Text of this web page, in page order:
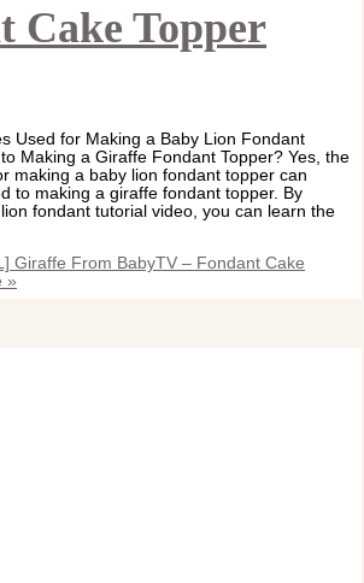
Cake Topper
Used for Making a Baby Lion Fondant
Making a Giraffe Fondant Topper? Yes, the
making a baby lion fondant topper can
to making a giraffe fondant topper. By
fondant tutorial video, you can learn the
Giraffe From BabyTV – Fondant Cake
»